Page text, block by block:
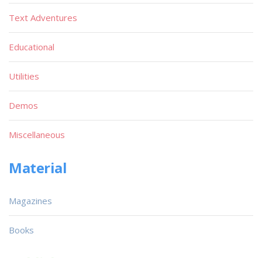
Text Adventures
Educational
Utilities
Demos
Miscellaneous
Material
Magazines
Books